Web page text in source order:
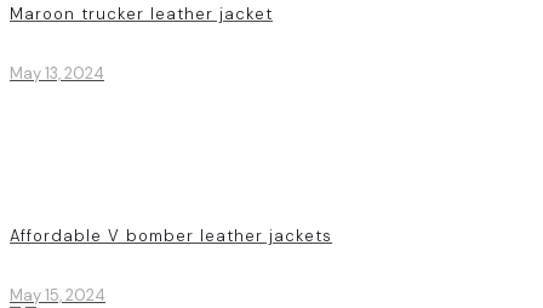
Maroon trucker leather jacket
May 13, 2024
Affordable V bomber leather jackets
May 15, 2024